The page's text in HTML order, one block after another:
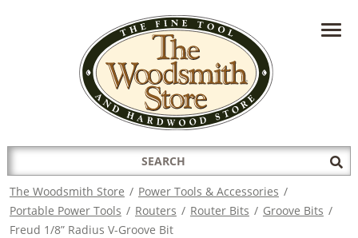
HAVE A QUESTION?CONTACT US AT
INFO@THEWOODSMITHSTORE.COM
Search
for:
The Woodsmith Store / Power Tools & Accessories /
Portable Power Tools / Routers / Router Bits / Groove Bits /
Freud 1/8” Radius V-Groove Bit